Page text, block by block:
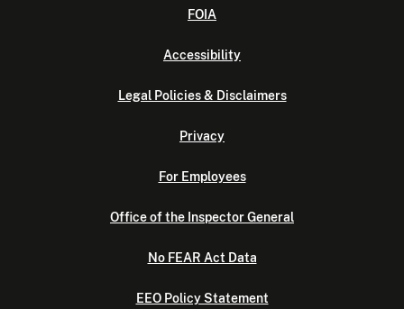
FOIA
Accessibility
Legal Policies & Disclaimers
Privacy
For Employees
Office of the Inspector General
No FEAR Act Data
EEO Policy Statement